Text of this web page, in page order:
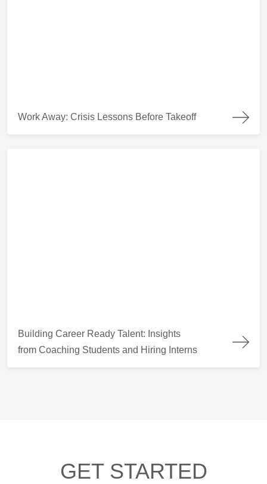
Work Away: Crisis Lessons Before Takeoff
Building Career Ready Talent: Insights
from Coaching Students and Hiring Interns
GET STARTED